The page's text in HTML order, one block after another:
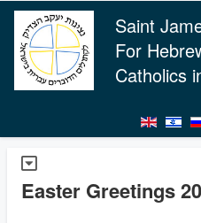
Saint
For
Catholics
Easter Greetings